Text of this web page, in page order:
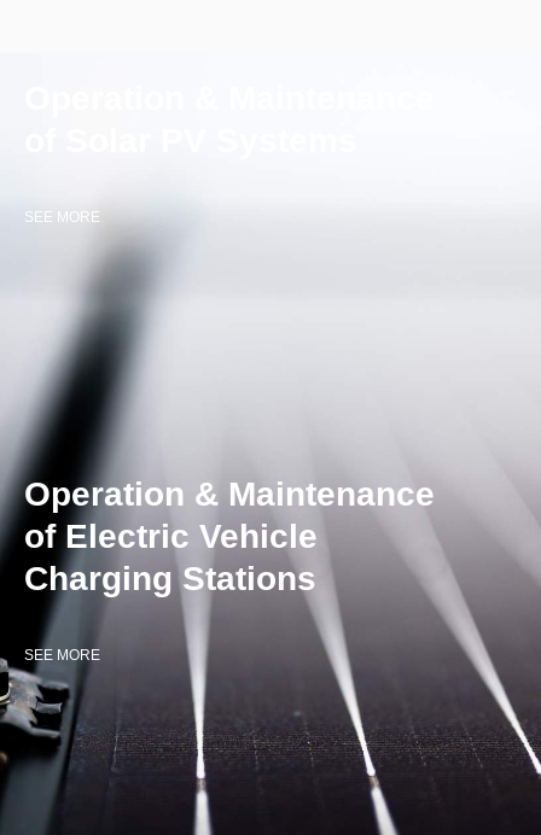
SEE MORE
Operation & Maintenance
of Electric Vehicle
Charging Stations
SEE MORE